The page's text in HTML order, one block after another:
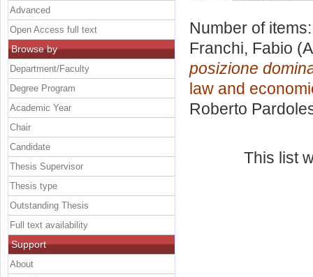
Number of
Franchi, Fabio
posizione
law and
Roberto
This list
Advanced
Open Access full text
Browse by
Department/Faculty
Degree Program
Academic Year
Chair
Candidate
Thesis Supervisor
Thesis type
Outstanding Thesis
Full text availability
Support
About